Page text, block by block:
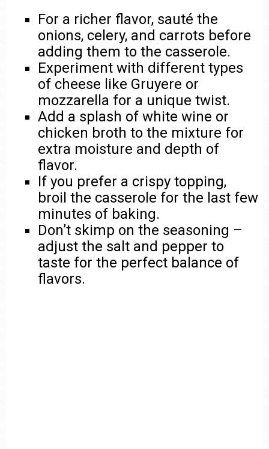
For a richer flavor, sauté the
onions, celery, and carrots before
adding them to the casserole.
Experiment with different types
of cheese like Gruyere or
mozzarella for a unique twist.
Add a splash of white wine or
chicken broth to the mixture for
extra moisture and depth of
flavor.
If you prefer a crispy topping,
broil the casserole for the last few
minutes of baking.
Don’t skimp on the seasoning –
adjust the salt and pepper to
taste for the perfect balance of
flavors.